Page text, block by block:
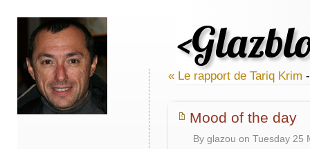
« Le rapport de Tariq Krim -
Mood of the day
By glazou on Tuesday